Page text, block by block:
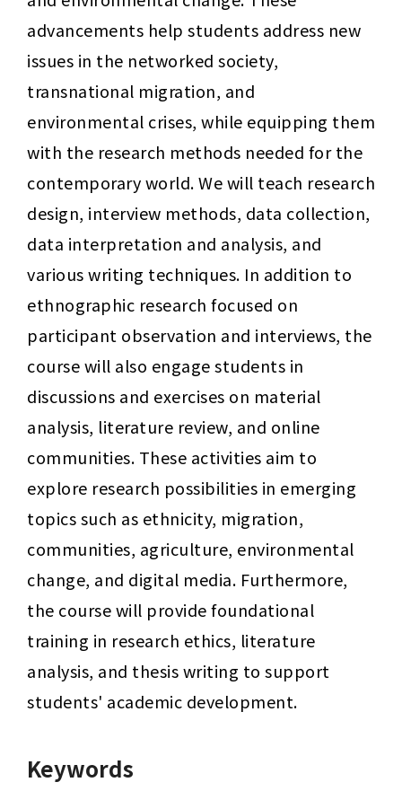
advancements help students address new
issues in the networked society,
transnational migration, and
environmental crises, while equipping them
with the research methods needed for the
contemporary world. We will teach research
design, interview methods, data collection,
data interpretation and analysis, and
various writing techniques. In addition to
ethnographic research focused on
participant observation and interviews, the
course will also engage students in
discussions and exercises on material
analysis, literature review, and online
communities. These activities aim to
explore research possibilities in emerging
topics such as ethnicity, migration,
communities, agriculture, environmental
change, and digital media. Furthermore,
the course will provide foundational
training in research ethics, literature
analysis, and thesis writing to support
students' academic development.
Keywords